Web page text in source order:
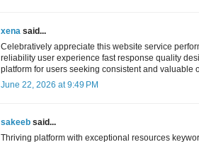
xena said...
Celebratively appreciate this website service
reliability user experience fast response quality
platform for users seeking consistent and valuable
June 22, 2026 at 9:49 PM
sakeeb said...
Thriving platform with exceptional resources